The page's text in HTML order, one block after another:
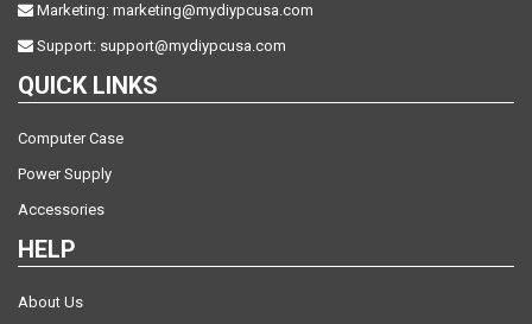
Marketing: marketing@mydiypcusa.com
Support: support@mydiypcusa.com
QUICK LINKS
Computer Case
Power Supply
Accessories
HELP
About Us